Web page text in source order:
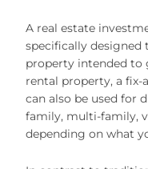
A real estate
specifically designed
property intended to
rental property, a fix-
can also be used for
family, multi-family,
depending on what